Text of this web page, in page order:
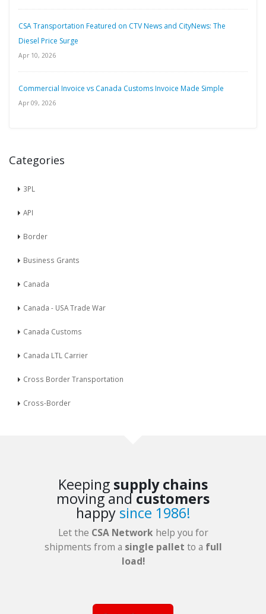
CSA Transportation Featured on CTV News and CityNews: The
Diesel Price Surge
Apr 10, 2026
Commercial Invoice vs Canada Customs Invoice Made Simple
Apr 09, 2026
Categories
3PL
API
Border
Business Grants
Canada
Canada - USA Trade War
Canada Customs
Canada LTL Carrier
Cross Border Transportation
Cross-Border
Keeping supply chains
moving andcustomers
happy since 1986!
Let the CSA Network help you for
shipments from a single pallet to a full
load!